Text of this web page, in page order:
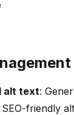
alt text:
friendly